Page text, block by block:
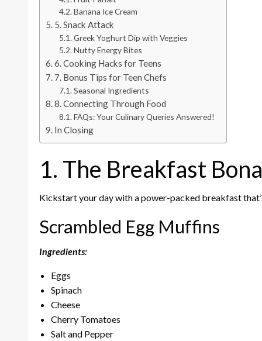
Banana Ice Cream
5. Snack Attack
Greek Yoghurt Dip with Veggies
Nutty Energy Bites
6. Cooking Hacks for Teens
7. Bonus Tips for Teen Chefs
Seasonal Ingredients
8. Connecting Through Food
FAQs: Your Culinary Queries Answered!
In Closing
1. The Breakfast
Kickstart your day with a power-packed breakfast
Scrambled Egg Muffins
Ingredients:
Eggs
Spinach
Cheese
Cherry Tomatoes
Salt and Pepper